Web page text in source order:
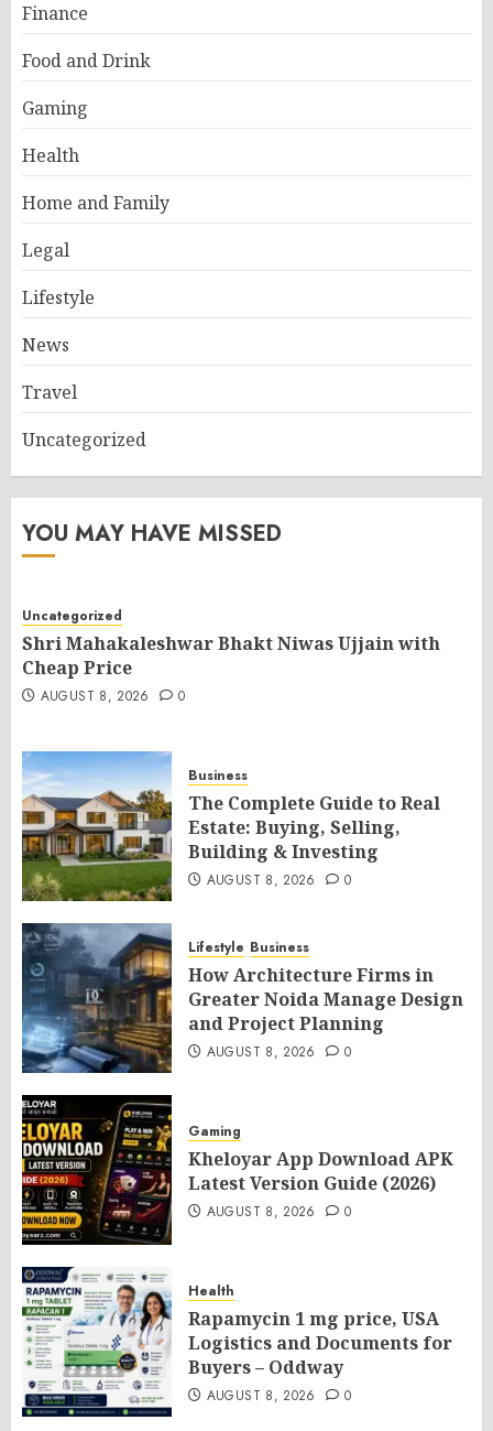
Finance
Food and Drink
Gaming
Health
Home and Family
Legal
Lifestyle
News
Travel
Uncategorized
YOU MAY HAVE MISSED
Uncategorized
Shri Mahakaleshwar Bhakt Niwas Ujjain with
Cheap Price
AUGUST 8, 2026 0
Business
The Complete Guide to Real
Estate: Buying, Selling,
Building & Investing
AUGUST 8, 2026 0
Lifestyle Business
How Architecture Firms in
Greater Noida Manage Design
and Project Planning
AUGUST 8, 2026 0
Gaming
Kheloyar App Download APK
Latest Version Guide (2026)
AUGUST 8, 2026 0
Health
Rapamycin 1 mg price, USA
Logistics and Documents for
Buyers – Oddway
AUGUST 8, 2026 0